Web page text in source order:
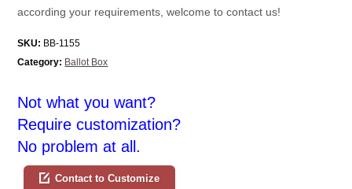
according your requirements, welcome to contact us!
SKU: BB-1155
Category: Ballot Box
Not what you want?
Require customization?
No problem at all.
Contact to Customize